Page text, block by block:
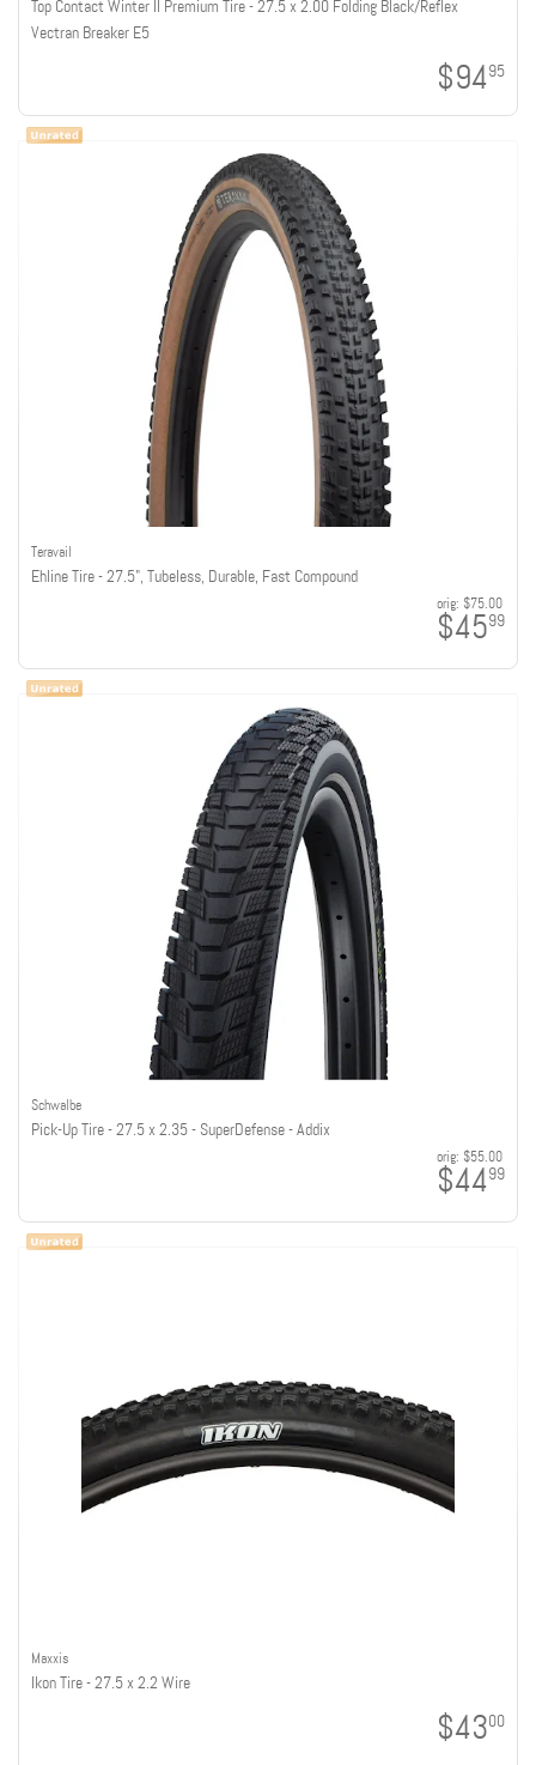
Top Contact Winter II Premium Tire - 27.5 x 2.00 Folding Black/Reflex
Vectran Breaker E5
$9495
Teravail
Ehline Tire - 27.5", Tubeless, Durable, Fast Compound
orig: $75.00
$4599
Schwalbe
Pick-Up Tire - 27.5 x 2.35 - SuperDefense - Addix
orig: $55.00
$4499
Maxxis
Ikon Tire - 27.5 x 2.2 Wire
$4300